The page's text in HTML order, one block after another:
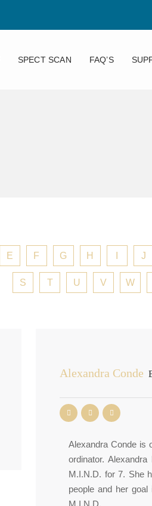
SPECT SCAN FAQ’S
E F G H J
S T U V W
Alexandra Conde
Alexandra Conde is
ordinator.
M.I.N.D. for 7. She
people and her
M.I.N.D.